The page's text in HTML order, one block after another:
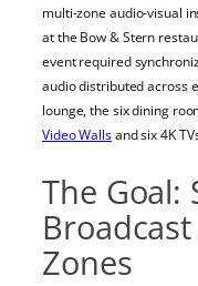
multi-zone audio-visual
at the Bow & Stern
event required
audio distributed across
lounge, the six dining
Video Wallsand six 4K
The Goal:
Zones